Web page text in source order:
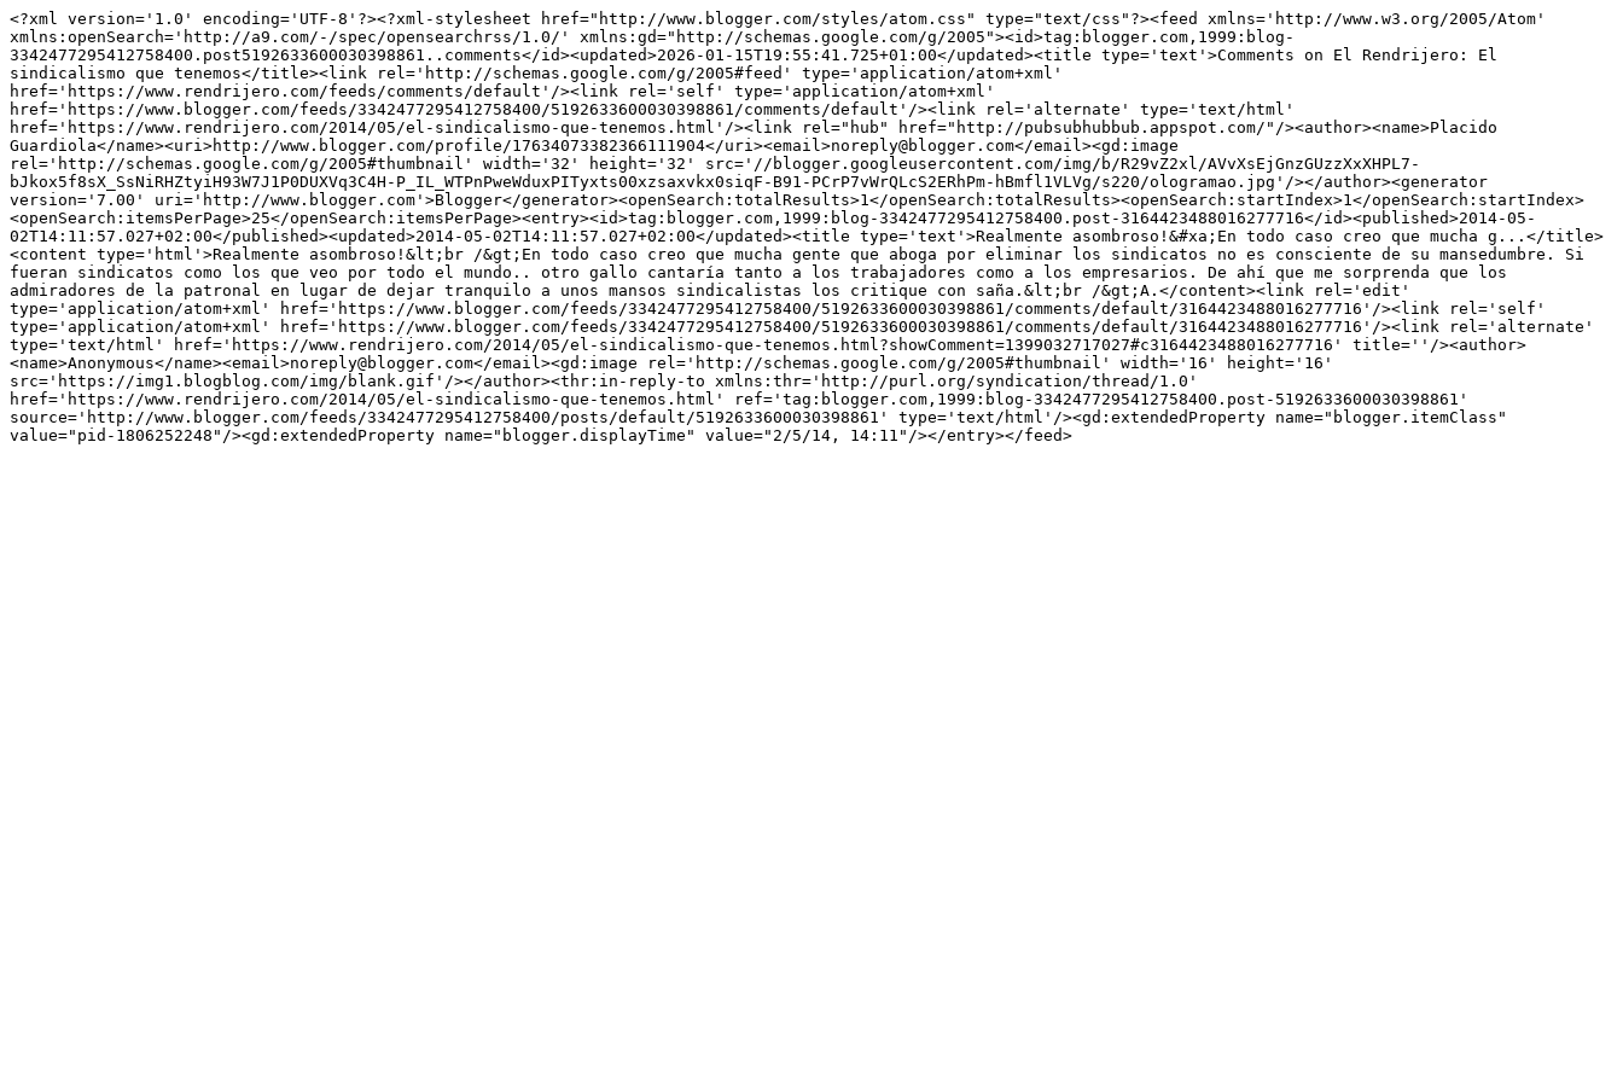
<?xml version='1.0' encoding='UTF-8'?><?xml-stylesheet href="http://www.blogger.com/styles/atom.css" type="text/css"?><feed xmlns='http://www.w3.org/2005/Atom'
xmlns:openSearch='http://a9.com/-/spec/opensearchrss/1.0/' xmlns:gd="http://schemas.google.com/g/2005"><id>tag:blogger.com,1999:blog-
3342477295412758400.post5192633600030398861..comments</id><updated>2026-01-15T19:55:41.725+01:00</updated><title type='text'>Comments on El Rendrijero: El
sindicalismo que tenemos</title><link rel='http://schemas.google.com/g/2005#feed' type='application/atom+xml'
href='https://www.rendrijero.com/feeds/comments/default'/><link rel='self' type='application/atom+xml'
href='https://www.blogger.com/feeds/3342477295412758400/5192633600030398861/comments/default'/><link rel='alternate' type='text/html'
href='https://www.rendrijero.com/2014/05/el-sindicalismo-que-tenemos.html'/><link rel="hub" href="http://pubsubhubbub.appspot.com/"/><author><name>Placido
Guardiola</name><uri>http://www.blogger.com/profile/17634073382366111904</uri><email>noreply@blogger.com</email><gd:image
rel='http://schemas.google.com/g/2005#thumbnail' width='32' height='32' src='//blogger.googleusercontent.com/img/b/R29vZ2xl/AVvXsEjGnzGUzzXxXHPL7-
bJkox5f8sX_SsNiRHZtyiH93W7J1P0DUXVq3C4H-P_IL_WTPnPweWduxPITyxts00xzsaxvkx0siqF-B91-PCrP7vWrQLcS2ERhPm-hBmfl1VLVg/s220/ologramao.jpg'/></author><generator
version='7.00' uri='http://www.blogger.com'>Blogger</generator><openSearch:totalResults>1</openSearch:totalResults><openSearch:startIndex>1</openSearch:startIndex>
<openSearch:itemsPerPage>25</openSearch:itemsPerPage><entry><id>tag:blogger.com,1999:blog-3342477295412758400.post-3164423488016277716</id><published>2014-05-
02T14:11:57.027+02:00</published><updated>2014-05-02T14:11:57.027+02:00</updated><title type='text'>Realmente asombroso!&#xa;En todo caso creo que mucha g...</title>
<content type='html'>Realmente asombroso!&lt;br /&gt;En todo caso creo que mucha gente que aboga por eliminar los sindicatos no es consciente de su mansedumbre. Si
fueran sindicatos como los que veo por todo el mundo.. otro gallo cantaría tanto a los trabajadores como a los empresarios. De ahí que me sorprenda que los
admiradores de la patronal en lugar de dejar tranquilo a unos mansos sindicalistas los critique con saña.&lt;br /&gt;A.</content><link rel='edit'
type='application/atom+xml' href='https://www.blogger.com/feeds/3342477295412758400/5192633600030398861/comments/default/3164423488016277716'/><link rel='self'
type='application/atom+xml' href='https://www.blogger.com/feeds/3342477295412758400/5192633600030398861/comments/default/3164423488016277716'/><link rel='alternate'
type='text/html' href='https://www.rendrijero.com/2014/05/el-sindicalismo-que-tenemos.html?showComment=1399032717027#c3164423488016277716' title=''/><author>
<name>Anonymous</name><email>noreply@blogger.com</email><gd:image rel='http://schemas.google.com/g/2005#thumbnail' width='16' height='16'
src='https://img1.blogblog.com/img/blank.gif'/></author><thr:in-reply-to xmlns:thr='http://purl.org/syndication/thread/1.0'
href='https://www.rendrijero.com/2014/05/el-sindicalismo-que-tenemos.html' ref='tag:blogger.com,1999:blog-3342477295412758400.post-5192633600030398861'
source='http://www.blogger.com/feeds/3342477295412758400/posts/default/5192633600030398861' type='text/html'/><gd:extendedProperty name="blogger.itemClass"
value="pid-1806252248"/><gd:extendedProperty name="blogger.displayTime" value="2/5/14, 14:11"/></entry></feed>